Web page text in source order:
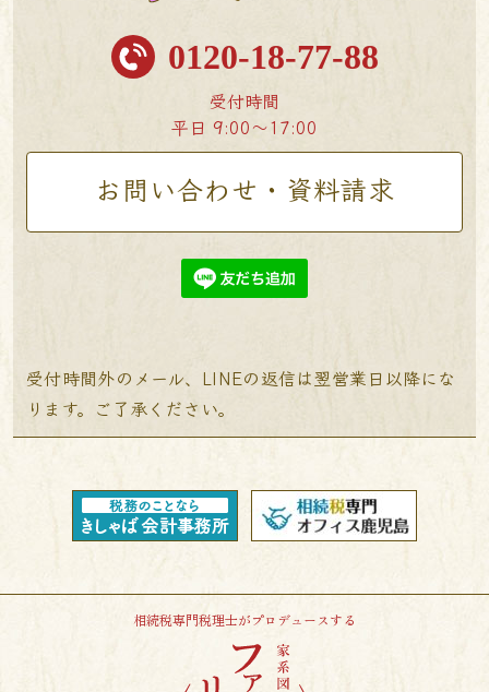
0120-18-77-88
受付時間
平日 9:00〜17:00
お問い合わせ・資料請求
受付時間外のメール、LINEの返信は翌営業日以降にな
ります。ご了承ください。
相続税専門税理士がプロデュースする